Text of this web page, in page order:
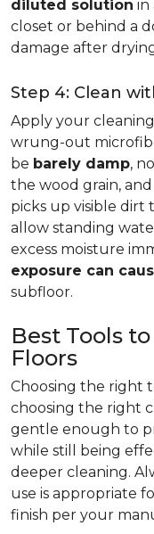
diluted solution in
closet or behind a
damage after
Step 4: Clean
Apply your
wrung-out
be barely damp,
the wood grain,
picks up visible dirt
allow standing
excess moisture
exposure can
subfloor.
Best Tools
Floors
Choosing the right
choosing the right
gentle enough to
while still being
deeper cleaning.
use is appropriate
finish per your